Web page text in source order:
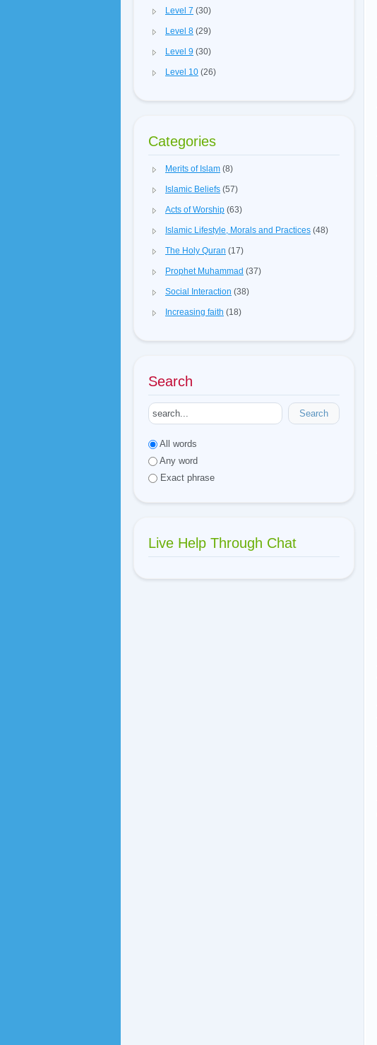
Level 7 (30)
Level 8 (29)
Level 9 (30)
Level 10 (26)
Categories
Merits of Islam (8)
Islamic Beliefs (57)
Acts of Worship (63)
Islamic Lifestyle, Morals and Practices (48)
The Holy Quran (17)
Prophet Muhammad (37)
Social Interaction (38)
Increasing faith (18)
Search
Search
All words
Any word
Exact phrase
Live Help Through Chat